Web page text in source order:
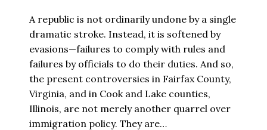
A republic is not ordinarily undone by a single
dramatic stroke. Instead, it is softened by
evasions—failures to comply with rules and
failures by officials to do their duties. And so,
the present controversies in Fairfax County,
Virginia, and in Cook and Lake counties,
Illinois, are not merely another quarrel over
immigration policy. They are…